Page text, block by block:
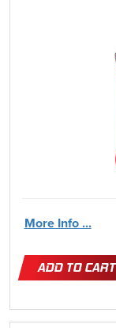
More Info ...
ADD TO CART